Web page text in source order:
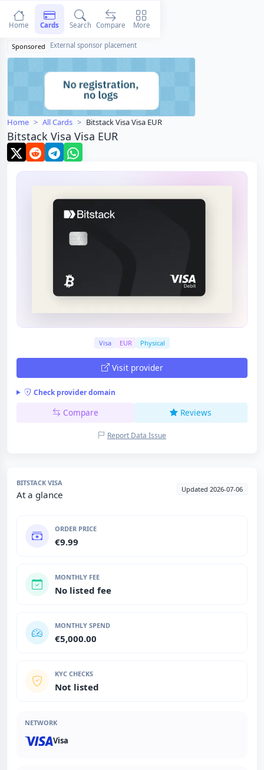
Sponsored External sponsor placement
Home All Cards Bitstack Visa Visa EUR
Bitstack Visa Visa EUR
Visa EUR Physical
Visit provider
Check provider domain
Compare Reviews
Report Data Issue
BITSTACK VISA
At a glance Updated 2026-07-06
ORDER PRICE
€9.99
MONTHLY FEE
No listed fee
MONTHLY SPEND
€5,000.00
KYC CHECKS
Not listed
NETWORK
Visa
Home Cards Search Compare More